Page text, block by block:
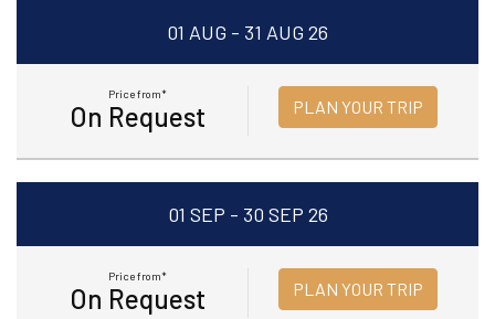
01 AUG - 31 AUG 26
Price from*
On Request PLAN YOUR TRIP
01 SEP - 30 SEP 26
Price from*
On Request PLAN YOUR TRIP